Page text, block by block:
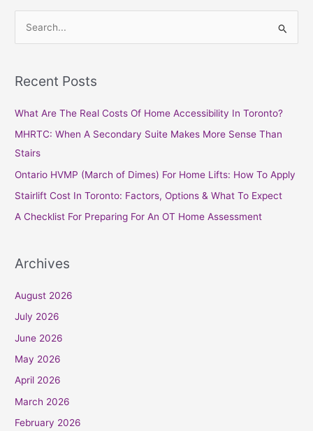
r
r
:
Recent Posts
What Are The Real Costs Of Home Accessibility In Toronto?
MHRTC: When A Secondary Suite Makes More Sense Than
Stairs
Ontario HVMP (March of Dimes) For Home Lifts: How To Apply
Stairlift Cost In Toronto: Factors, Options & What To Expect
A Checklist For Preparing For An OT Home Assessment
Archives
August 2026
July 2026
June 2026
May 2026
April 2026
March 2026
February 2026